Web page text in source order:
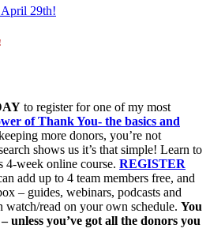
to register for one of my most
of Thank You- the basics and
more donors, you’re not
shows us it’s that simple! Learn to
week online course. REGISTER
add up to 4 team members free, and
– guides, webinars, podcasts and
watch/read on your own schedule. You
unless you’ve got all the donors you